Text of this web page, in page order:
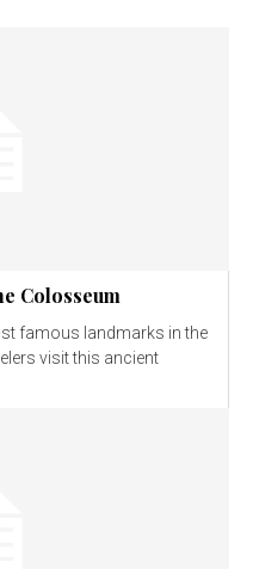
Colosseum
famous landmarks in the
visit this ancient